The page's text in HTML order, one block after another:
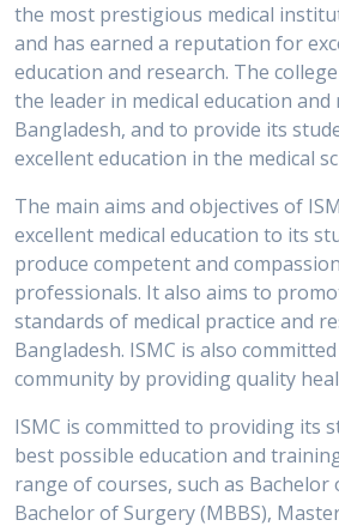
the most prestigious medical
and has earned a reputation for
education and research. The
the leader in medical education and
Bangladesh, and to provide its
excellent education in the medical
The main aims and objectives of
excellent medical education to its
produce competent and
professionals. It also aims to
standards of medical practice and
Bangladesh. ISMC is also
community by providing quality
ISMC is committed to providing its
best possible education and
range of courses, such as Bachelor
Bachelor of Surgery (MBBS),